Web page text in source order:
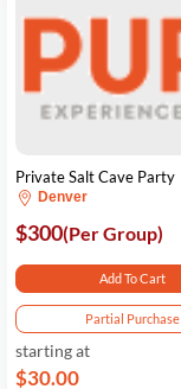
Private Salt Cave Party
Denver
$300(Per Group)
Add To Cart
Partial Purchase
starting at
$30.00